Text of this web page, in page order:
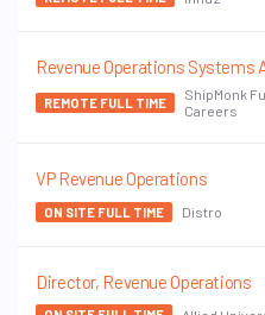
Revenue Operations Systems
REMOTE FULL TIME
ShipMonk
Careers
VP Revenue Operations
ON SITE FULL TIME Distro
Director, Revenue Operations